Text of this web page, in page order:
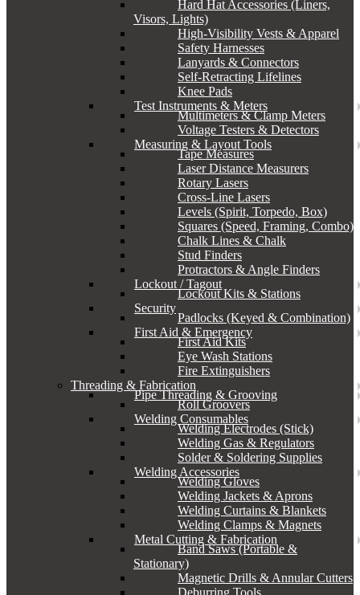
Hard Hat Accessories (Liners,
Visors, Lights)
High-Visibility Vests & Apparel
Safety Harnesses
Lanyards & Connectors
Self-Retracting Lifelines
Knee Pads
Test Instruments & Meters
Multimeters & Clamp Meters
Voltage Testers & Detectors
Measuring & Layout Tools
Tape Measures
Laser Distance Measurers
Rotary Lasers
Cross-Line Lasers
Levels (Spirit, Torpedo, Box)
Squares (Speed, Framing, Combo)
Chalk Lines & Chalk
Stud Finders
Protractors & Angle Finders
Lockout / Tagout
Lockout Kits & Stations
Security
Padlocks (Keyed & Combination)
First Aid & Emergency
First Aid Kits
Eye Wash Stations
Fire Extinguishers
Threading & Fabrication
Pipe Threading & Grooving
Roll Groovers
Welding Consumables
Welding Electrodes (Stick)
Welding Gas & Regulators
Solder & Soldering Supplies
Welding Accessories
Welding Gloves
Welding Jackets & Aprons
Welding Curtains & Blankets
Welding Clamps & Magnets
Metal Cutting & Fabrication
Band Saws (Portable &
Stationary)
Magnetic Drills & Annular Cutters
Deburring Tools